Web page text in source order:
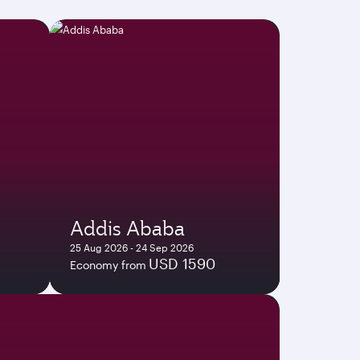
Addis Ababa
25 Aug 2026 - 24 Sep 2026
Economy from USD 1590